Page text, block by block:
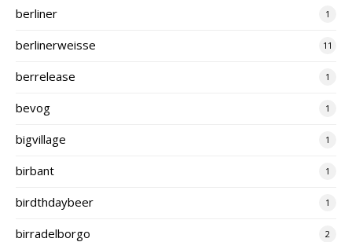
berliner 1
berlinerweisse 11
berrelease 1
bevog 1
bigvillage 1
birbant 1
birdthdaybeer 1
birradelborgo 2